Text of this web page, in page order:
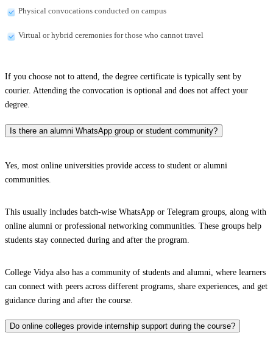
Physical convocations conducted on campus
Virtual or hybrid ceremonies for those who cannot travel
If you choose not to attend, the degree certificate is typically sent by
courier. Attending the convocation is optional and does not affect your
degree.
Is there an alumni WhatsApp group or student community?
Yes, most online universities provide access to student or alumni
communities.
This usually includes batch-wise WhatsApp or Telegram groups, along with
online alumni or professional networking communities. These groups help
students stay connected during and after the program.
College Vidya also has a community of students and alumni, where learners
can connect with peers across different programs, share experiences, and get
guidance during and after the course.
Do online colleges provide internship support during the course?